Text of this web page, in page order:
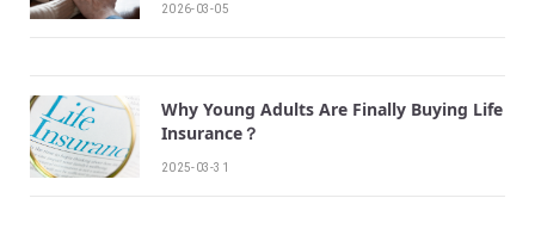
2026-03-05
Why Young Adults Are Finally Buying Life
Insurance？
2025-03-31